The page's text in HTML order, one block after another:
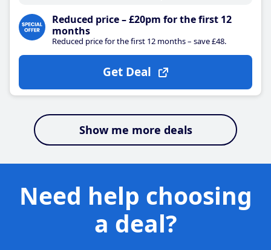
Reduced price – £20pm for the first 12
months
Reduced price for the first 12 months – save £48.
Get Deal
Show me more deals
Need help choosing
a deal?